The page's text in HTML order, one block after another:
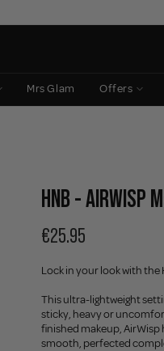
Mrs Glam Offers
HNB -
€25.95
Lock in your look with the
This ultra-lightweight
sticky, heavy or
finished makeup, AirWisp
smooth, perfected